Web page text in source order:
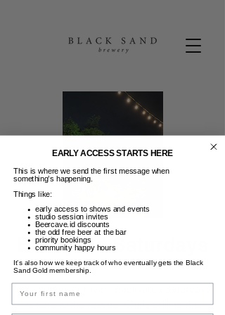
Backyard Saturdays
Sab, 30 Sep
  |
Black Sand Brewery
Little hungover rover? Backyards Saturdays
is here to the rescue. Chefs grilling the
EARLY ACCESS STARTS HERE
This is where we send the first message when
something’s happening.
Things like:
early access to shows and events
studio session invites
Beercave.id discounts
the odd free beer at the bar
priority bookings
community happy hours
It’s also how we keep track of who eventually gets the Black
Sand Gold membership.
Name